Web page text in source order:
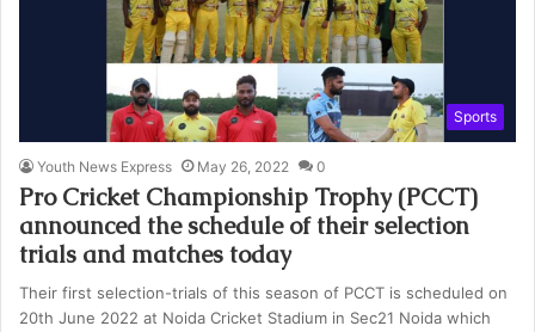
Sports
Youth News Express May 26, 2022 0
Pro Cricket Championship Trophy (PCCT)
announced the schedule of their selection
trials and matches today
Their first selection-trials of this season of PCCT is scheduled on
20th June 2022 at Noida Cricket Stadium in Sec21 Noida which